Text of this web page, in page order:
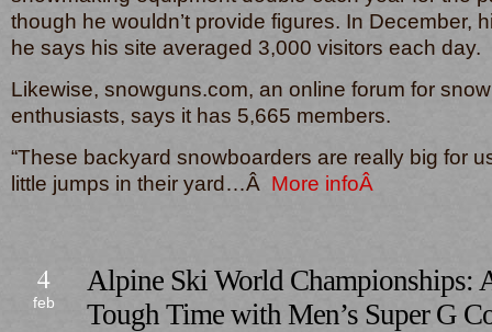
though he wouldn’t provide figures. In December,
he says his site averaged 3,000 visitors each day.
Likewise, snowguns.com, an online forum for
enthusiasts, says it has 5,665 members.
“These backyard snowboarders are really big for
little jumps in their yard…Â More infoÂ
4
feb
Alpine Ski World Championships:
Tough Time with Men’s Super G